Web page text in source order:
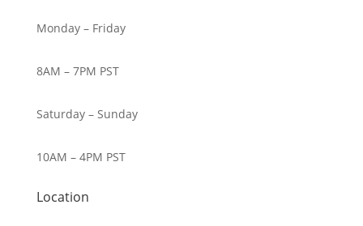
Monday – Friday
8AM – 7PM PST
Saturday – Sunday
10AM – 4PM PST
Location